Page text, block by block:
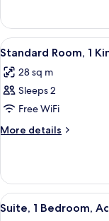
Bed
(Handicap
Tub)
Room,
King
(Handicap
Tub)
View
all
photos
for
Standard
Room,
Bed,
Accessible
(Roll-
4
Standard Room, 1
28 sq m
Sleeps 2
Free WiFi
More details
More
Room,
King
View
all
8
Suite, 1 Bedroom,